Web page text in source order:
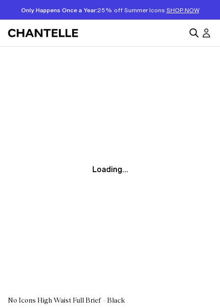
Only Happens Once a Year:25% off Summer Icons SHOP NOW
Loading...
No Icons High Waist Full Brief - Black